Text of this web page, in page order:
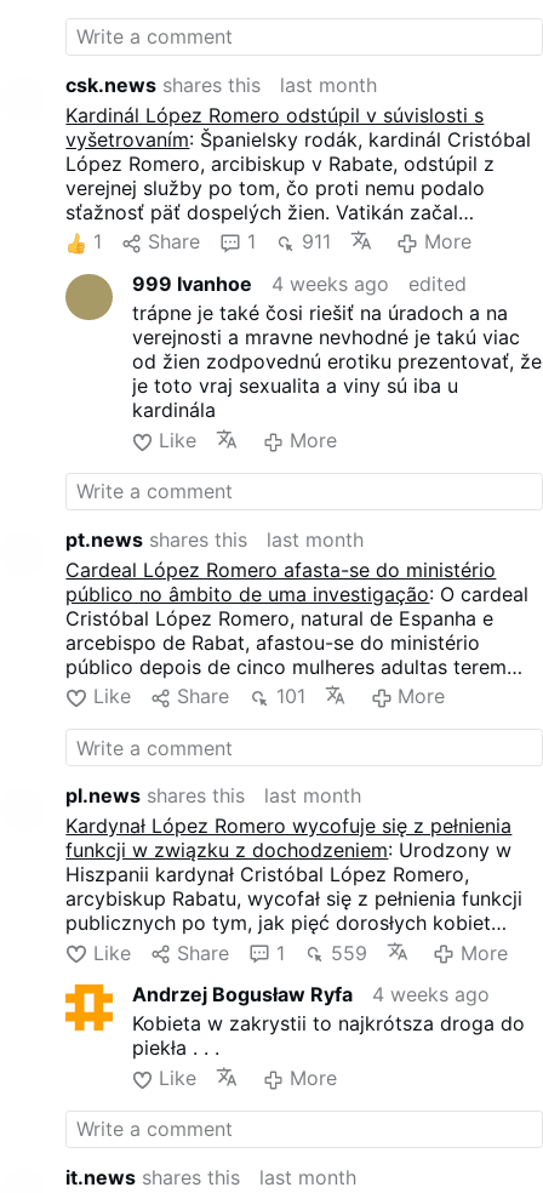
active within the church who
reported repeated sexual
assaults but did not authorize
the agency to disclose the
details of her testimony at
this stage. AFP also reviewed
the written testimony of
another woman, addressed to
the apostolic nunciature – the
Vatican’s embassy in the
Moroccan capital. She
accused the cardinal of
“physical gestures” she
“perceived as inappropriate,”
including “particularly forceful
and prolonged embraces” and
advance she described as an
effort to …
csk.news shares this
last month
Kardinál López Romero odstúpil v súvislosti s
vyšetrovaním: Španielsky rodák, kardinál Cristóbal
López Romero, arcibiskup v Rabate, odstúpil z
verejnej služby po tom, čo proti nemu podalo
sťažnosť päť dospelých žien. Vatikán začal
predbežné vyšetrovanie, kardinál však všetky
obvinenia popiera. Ženy obviňujú Lópeza Romera z
nežiaduceho fyzického kontaktu, vrátane dlhých
objatí, pokusov o bozky a iného správania, ktoré
opisujú ako sexuálne nevhodné.
1 Share 1 911
More
999 Ivanhoe
4 weeks ago
edited
trápne je také čosi riešiť na úradoch a na
verejnosti a mravne nevhodné je takú viac
od žien zodpovednú erotiku prezentovať, že
je toto vraj sexualita a viny sú iba u
kardinála
Like
More
pt.news shares this
last month
Cardeal López Romero afasta-se do ministério
público no âmbito de uma investigação: O cardeal
Cristóbal López Romero, natural de Espanha e
arcebispo de Rabat, afastou-se do ministério
público depois de cinco mulheres adultas terem
apresentado queixas contra ele. O Vaticano abriu
uma investigação preliminar, enquanto o cardeal
nega todas as acusações. As mulheres acusam
López Romero de contacto físico indesejado,
incluindo abraços prolongados, tentativas de beijos
e outros comportamentos que descrevem como
sexualmente inadequados.
Like Share 101 More
pl.news shares this
last month
Kardynał López Romero wycofuje się z pełnienia
funkcji w związku z dochodzeniem: Urodzony w
Hiszpanii kardynał Cristóbal López Romero,
arcybiskup Rabatu, wycofał się z pełnienia funkcji
publicznych po tym, jak pięć dorosłych kobiet
złożyło przeciwko niemu skargi. Watykan wszczął
wstępne dochodzenie, natomiast kardynał
zaprzecza wszystkim zarzutom. Kobiety zarzucają
Lópezowi Romero niepożądany kontakt fizyczny, w
tym przedłużające się uściski, próby pocałunków
oraz inne zachowania, które opisują jako
nieodpowiednie pod względem seksualnym.
Like Share 1 559
More
Andrzej Bogusław Ryfa
4 weeks ago
Kobieta w zakrystii to najkrótsza droga do
piekła . . .
Like
More
it.news shares this
last month